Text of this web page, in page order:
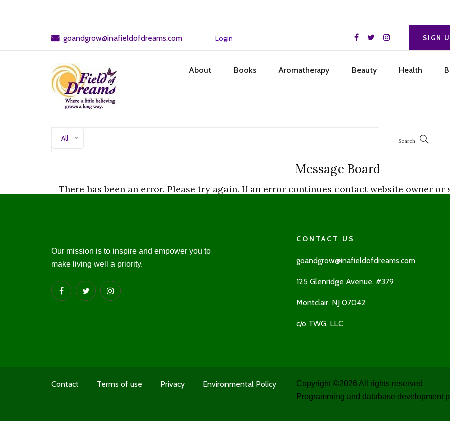
goandgrow@inafieldofdreams.com Login SIGN
About Books Aromatherapy Beauty Health
All
Message Board
There has been an error. Please try again. If an error continues contact website owner
Our mission is to inspire and empower you to
make living well a priority.
CONTACT US
goandgrow@inafieldofdreams.com
125 Glenridge Avenue, #379
Montclair, NJ 07042
c/o TWG, LLC
Contact Terms of use Privacy Environmental Policy Copyright ©2026 All rights reserved
Programming and database development